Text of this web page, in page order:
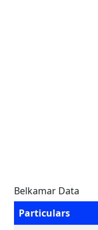
Belkamar Data
Particulars